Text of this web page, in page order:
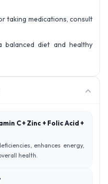
taking medications, consult
balanced diet and healthy
C + Zinc + Folic Acid +
enhances energy,
health.